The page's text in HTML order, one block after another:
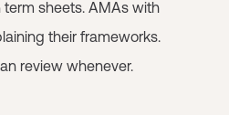
sheets. AMAs with
their frameworks.
review whenever.